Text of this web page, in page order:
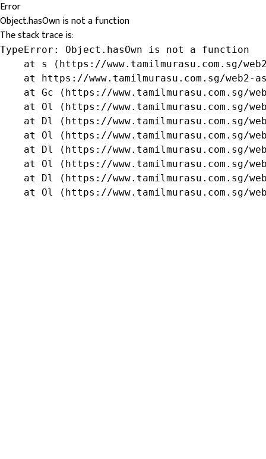
Error
Object.hasOwn is not a function
The stack trace is:
TypeError: Object.hasOwn is not a function
at s (https://www.tamilmurasu.com.sg/
at https://www.tamilmurasu.com.sg/web2-
at Gc (https://www.tamilmurasu.com.sg/
at Ol (https://www.tamilmurasu.com.sg/
at Dl (https://www.tamilmurasu.com.sg/
at Ol (https://www.tamilmurasu.com.sg/
at Dl (https://www.tamilmurasu.com.sg/
at Ol (https://www.tamilmurasu.com.sg/
at Dl (https://www.tamilmurasu.com.sg/
at Ol (https://www.tamilmurasu.com.sg/